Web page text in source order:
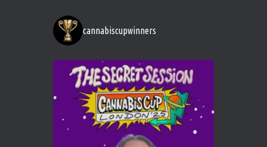
https://cannabiscupwinners.com
1 Twitter
Cannabis Cup Winners 4 Apr 2025
Who will be the next Cannabis Champion?
https://cannabiscupwinners.com
Twitter
cannabiscupwinners